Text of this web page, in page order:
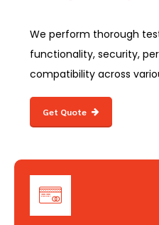
We perform thorough
functionality, security,
compatibility across
Get Quote